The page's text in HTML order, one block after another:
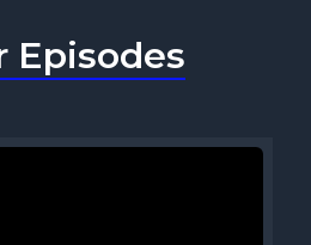
Episodes